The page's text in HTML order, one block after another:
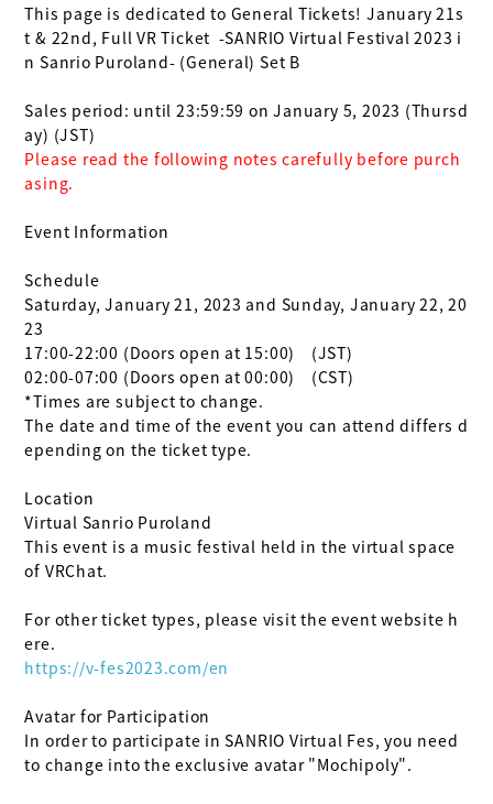
This page is dedicated to General Tickets! January 21s
t & 22nd, Full VR Ticket -SANRIO Virtual Festival 2023 i
n Sanrio Puroland- (General) Set B
Sales period: until 23:59:59 on January 5, 2023 (Thursd
Please read the following notes carefully before purch
asing.
Event Information
Schedule
Saturday, January 21, 2023 and Sunday, January 22, 20
23
17:00-22:00 (Doors open at 15:00)　(JST)
02:00-07:00 (Doors open at 00:00)　(CST)
*Times are subject to change.
The date and time of the event you can attend differs d
epending on the ticket type.
Location
Virtual Sanrio Puroland
This event is a music festival held in the virtual space
of VRChat.
For other ticket types, please visit the event website h
https://v-fes2023.com/en
Avatar for Participation
In order to participate in SANRIO Virtual Fes, you need
to change into the exclusive avatar "Mochipoly".